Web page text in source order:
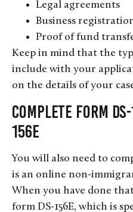
Legal agreements
Business
Proof of fund
Keep in mind that the
include with your
on the details of your
Complete Form
156E
You will also need to
is an online non-
When you have done
form DS-156E, which is